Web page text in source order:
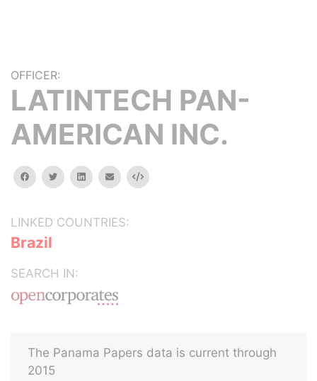
OFFICER:
LATINTECH PAN-
AMERICAN INC.
facebooktwitterlinkedinemail Embed
LINKED COUNTRIES:
Brazil
SEARCH IN:
The Panama Papers data is current through
2015